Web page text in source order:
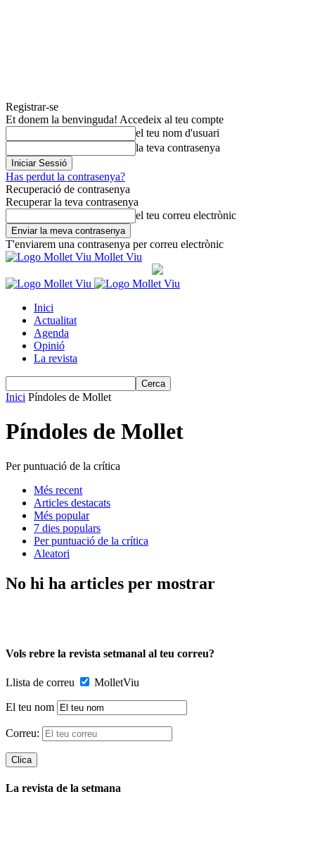
Registrar-se
Et donem la benvinguda! Accedeix al teu compte
el teu nom d'usuari
la teva contrasenya
Has perdut la contrasenya?
Recuperació de contrasenya
Recuperar la teva contrasenya
el teu correu electrònic
T'enviarem una contrasenya per correu electrònic
Mollet Viu
Inici
Actualitat
Agenda
Opinió
La revista
Inici Píndoles de Mollet
Píndoles de Mollet
Per puntuació de la crítica
Més recent
Articles destacats
Més popular
7 dies populars
Per puntuació de la crítica
Aleatori
No hi ha articles per mostrar
Vols rebre la revista setmanal al teu correu?
Llista de correu MolletViu
El teu nom
Correu:
La revista de la setmana